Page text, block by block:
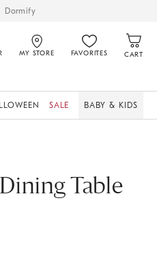
Dormify
MY STORE FAVORITES CART
SALE BABY & KIDS
Table